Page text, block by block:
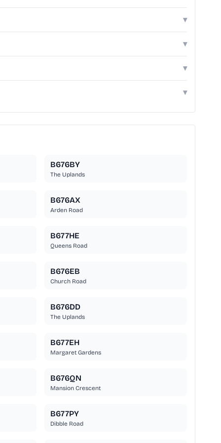
▾
▾
▾
▾
B676BY
The Uplands
B676AX
Arden Road
B677HE
Queens Road
B676EB
Church Road
B676DD
The Uplands
B677EH
Margaret Gardens
B676QN
Mansion Crescent
B677PY
Dibble Road